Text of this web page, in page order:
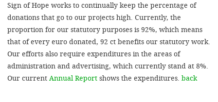
Sign of Hope works to continually keep the percentage of
donations that go to our projects high. Currently, the
proportion for our statutory purposes is 92%, which means
that of every euro donated, 92 ct benefits our statutory work.
Our efforts also require expenditures in the areas of
administration and advertising, which currently stand at 8%.
Our current Annual Report shows the expenditures. back